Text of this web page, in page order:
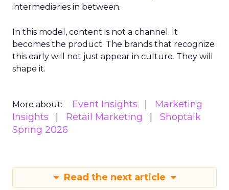
intermediaries in between.
In this model, content is not a channel. It
becomes the product. The brands that recognize
this early will not just appear in culture. They will
shape it.
More about: Event Insights
Marketing
Insights
Retail Marketing
Shoptalk
Spring 2026
Read the next article